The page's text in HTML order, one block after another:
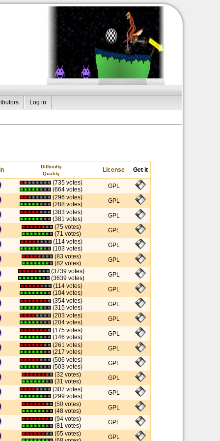
Log in
Difficulty
Quality
License
Get it
(735 votes)
(664 votes)
GPL
(296 votes)
(288 votes)
GPL
(383 votes)
(381 votes)
GPL
(75 votes)
(71 votes)
GPL
(114 votes)
(103 votes)
GPL
(83 votes)
(82 votes)
GPL
(3739 votes)
(3639 votes)
GPL
(114 votes)
(104 votes)
GPL
(354 votes)
(315 votes)
GPL
(203 votes)
(204 votes)
GPL
(175 votes)
(146 votes)
GPL
(261 votes)
(217 votes)
GPL
(506 votes)
(503 votes)
GPL
(32 votes)
(31 votes)
GPL
(307 votes)
(299 votes)
GPL
(50 votes)
(48 votes)
GPL
(94 votes)
(81 votes)
GPL
(65 votes)
GPL